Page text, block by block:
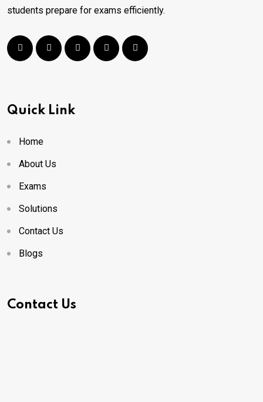
students prepare for exams efficiently.
Quick Link
Home
About Us
Exams
Solutions
Contact Us
Blogs
Contact Us